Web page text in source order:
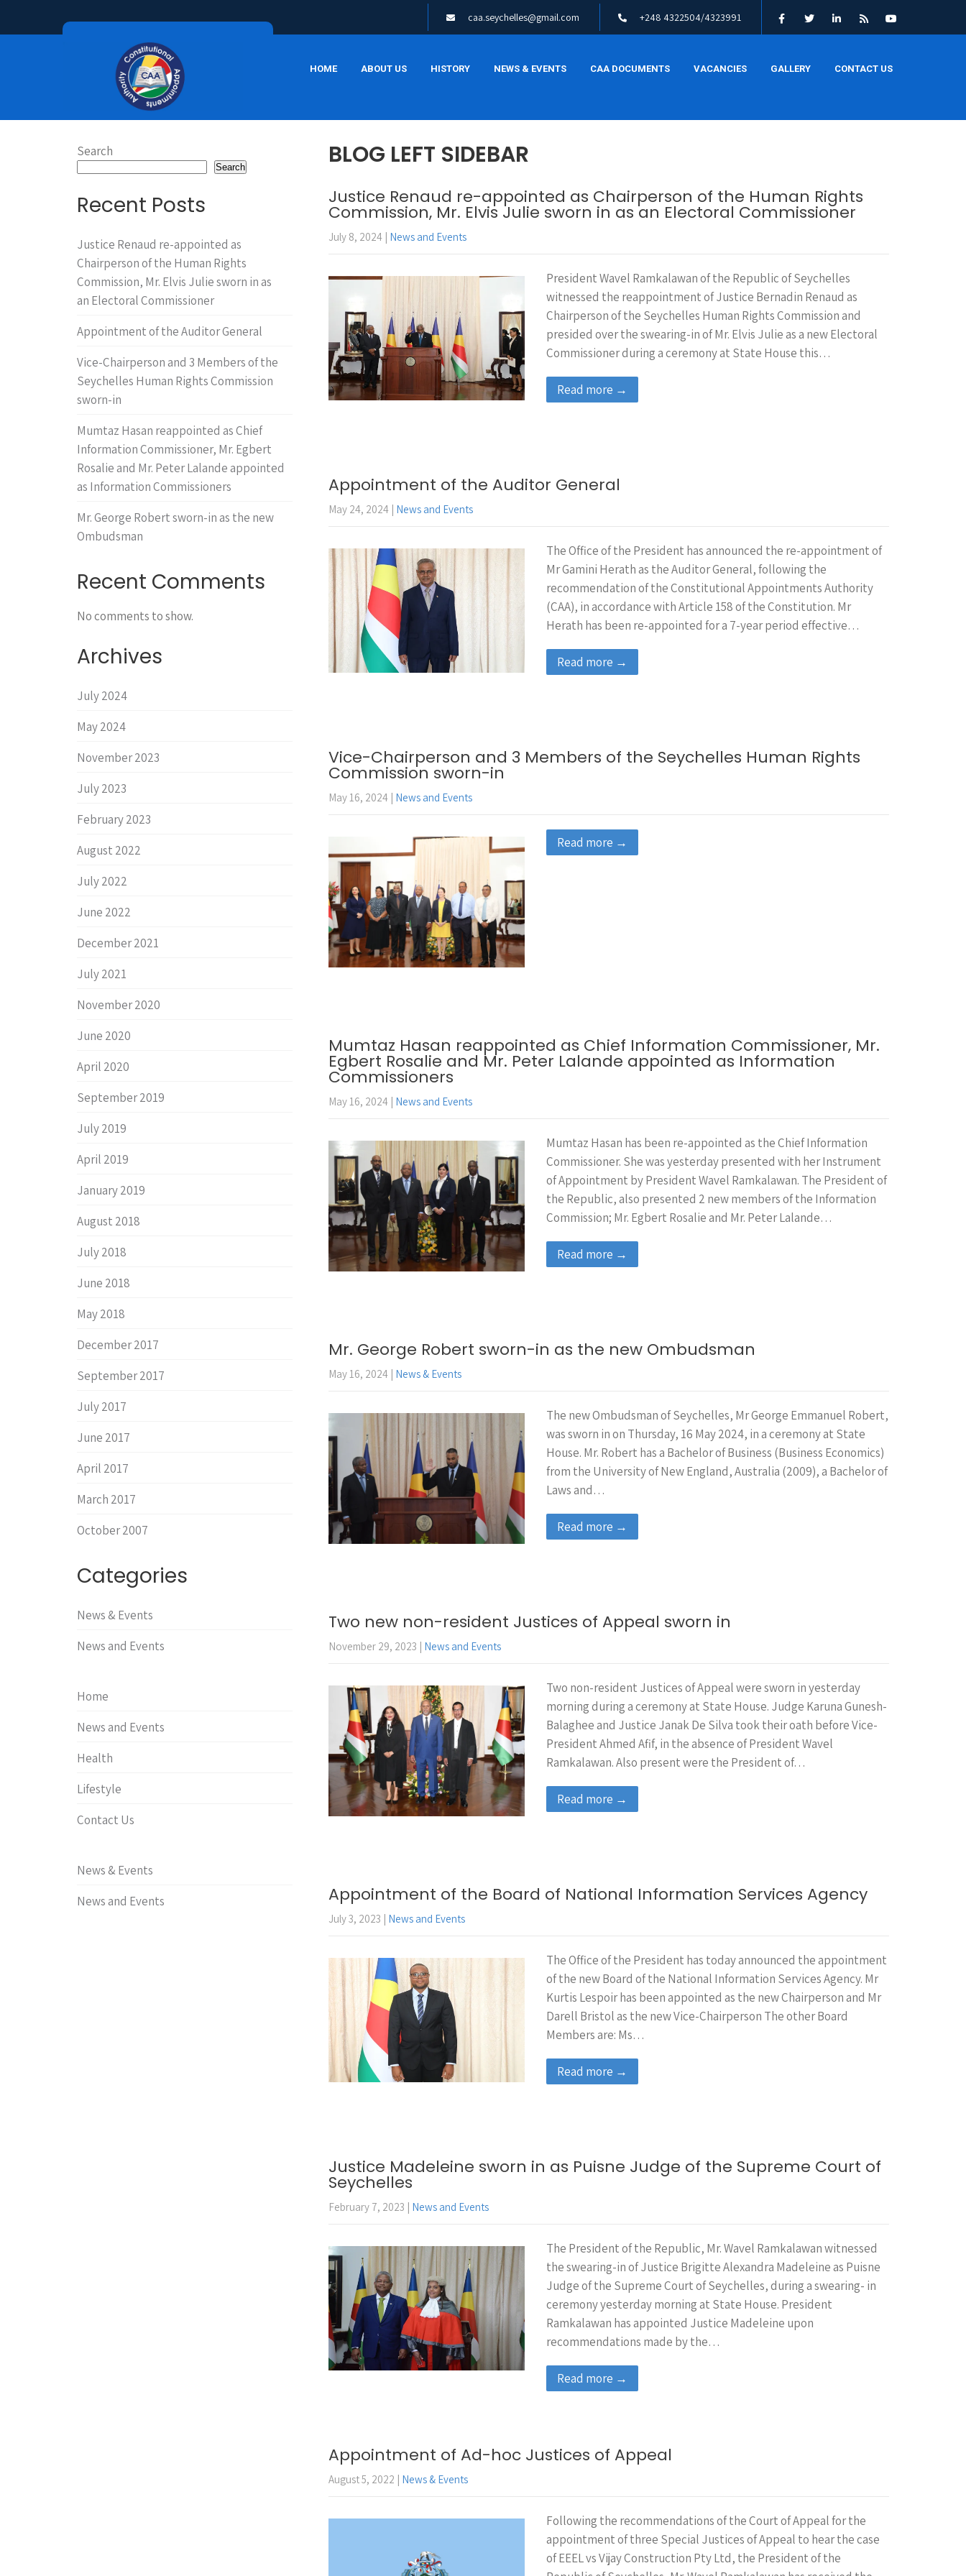
caa.seychelles@gmail.com +248 4322504/4323991
HOME ABOUT US HISTORY NEWS & EVENTS CAA DOCUMENTS VACANCIES GALLERY CONTACT US
BLOG LEFT SIDEBAR
Justice Renaud re-appointed as Chairperson of the Human Rights
Commission, Mr. Elvis Julie sworn in as an Electoral Commissioner
July 8, 2024 | News and Events
President Wavel Ramkalawan of the Republic of Seychelles
witnessed the reappointment of Justice Bernadin Renaud as
Chairperson of the Seychelles Human Rights Commission and
presided over the swearing-in of Mr. Elvis Julie as a new Electoral
Commissioner during a ceremony at State House this…
Read more →
Appointment of the Auditor General
May 24, 2024 | News and Events
The Office of the President has announced the re-appointment of
Mr Gamini Herath as the Auditor General, following the
recommendation of the Constitutional Appointments Authority
(CAA), in accordance with Article 158 of the Constitution. Mr
Herath has been re-appointed for a 7-year period effective…
Read more →
Vice-Chairperson and 3 Members of the Seychelles Human Rights
Commission sworn-in
May 16, 2024 | News and Events
Read more →
Mumtaz Hasan reappointed as Chief Information Commissioner, Mr.
Egbert Rosalie and Mr. Peter Lalande appointed as Information
Commissioners
May 16, 2024 | News and Events
Mumtaz Hasan has been re-appointed as the Chief Information
Commissioner. She was yesterday presented with her Instrument
of Appointment by President Wavel Ramkalawan. The President of
the Republic, also presented 2 new members of the Information
Commission; Mr. Egbert Rosalie and Mr. Peter Lalande…
Read more →
Mr. George Robert sworn-in as the new Ombudsman
May 16, 2024 | News & Events
The new Ombudsman of Seychelles, Mr George Emmanuel Robert,
was sworn in on Thursday, 16 May 2024, in a ceremony at State
House. Mr. Robert has a Bachelor of Business (Business Economics)
from the University of New England, Australia (2009), a Bachelor of
Laws and…
Read more →
Two new non-resident Justices of Appeal sworn in
November 29, 2023 | News and Events
Two non-resident Justices of Appeal were sworn in yesterday
morning during a ceremony at State House. Judge Karuna Gunesh-
Balaghee and Justice Janak De Silva took their oath before Vice-
President Ahmed Afif, in the absence of President Wavel
Ramkalawan. Also present were the President of…
Read more →
Appointment of the Board of National Information Services Agency
July 3, 2023 | News and Events
The Office of the President has today announced the appointment
of the new Board of the National Information Services Agency. Mr
Kurtis Lespoir has been appointed as the new Chairperson and Mr
Darell Bristol as the new Vice-Chairperson The other Board
Members are: Ms…
Read more →
Justice Madeleine sworn in as Puisne Judge of the Supreme Court of
Seychelles
February 7, 2023 | News and Events
The President of the Republic, Mr. Wavel Ramkalawan witnessed
the swearing-in of Justice Brigitte Alexandra Madeleine as Puisne
Judge of the Supreme Court of Seychelles, during a swearing- in
ceremony yesterday morning at State House. President
Ramkalawan has appointed Justice Madeleine upon
recommendations made by the…
Read more →
Appointment of Ad-hoc Justices of Appeal
August 5, 2022 | News & Events
Following the recommendations of the Court of Appeal for the
appointment of three Special Justices of Appeal to hear the case
of EEEL vs Vijay Construction Pty Ltd, the President of the
Search
Search
Recent Posts
Justice Renaud re-appointed as
Chairperson of the Human Rights
Commission, Mr. Elvis Julie sworn in as
an Electoral Commissioner
Appointment of the Auditor General
Vice-Chairperson and 3 Members of the
Seychelles Human Rights Commission
sworn-in
Mumtaz Hasan reappointed as Chief
Information Commissioner, Mr. Egbert
Rosalie and Mr. Peter Lalande appointed
as Information Commissioners
Mr. George Robert sworn-in as the new
Ombudsman
Recent Comments
No comments to show.
Archives
July 2024
May 2024
November 2023
July 2023
February 2023
August 2022
July 2022
June 2022
December 2021
July 2021
November 2020
June 2020
April 2020
September 2019
July 2019
April 2019
January 2019
August 2018
July 2018
June 2018
May 2018
December 2017
September 2017
July 2017
June 2017
April 2017
March 2017
October 2007
Categories
News & Events
News and Events
Home
News and Events
Health
Lifestyle
Contact Us
News & Events
News and Events